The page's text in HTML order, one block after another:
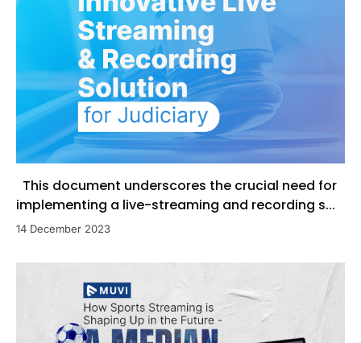
This document underscores the crucial need for
implementing a live-streaming and recording s...
14 December 2023